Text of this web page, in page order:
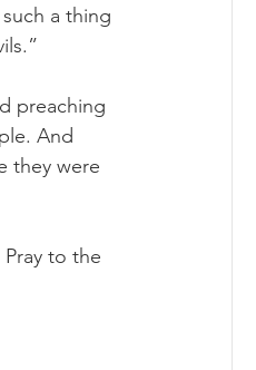
a thing
preaching
And
they were
to the